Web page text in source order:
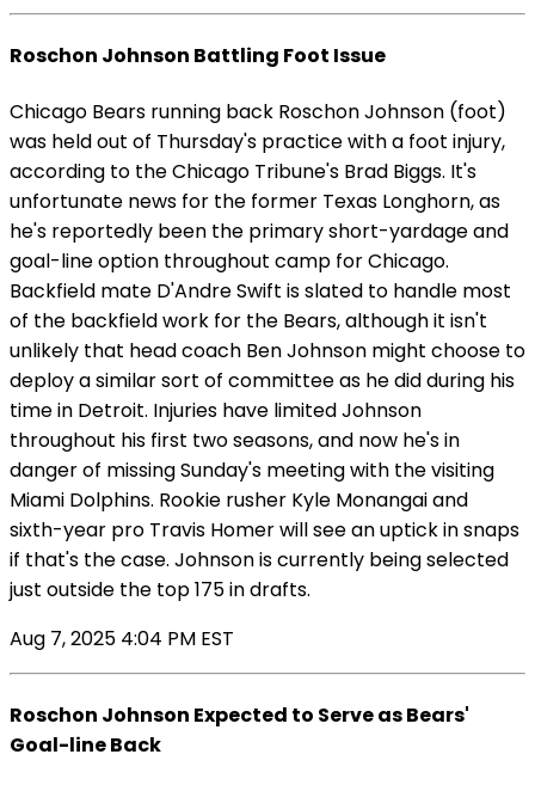
Roschon Johnson Battling Foot Issue
Chicago Bears running back Roschon Johnson (foot)
was held out of Thursday's practice with a foot injury,
according to the Chicago Tribune's Brad Biggs. It's
unfortunate news for the former Texas Longhorn, as
he's reportedly been the primary short-yardage and
goal-line option throughout camp for Chicago.
Backfield mate D'Andre Swift is slated to handle most
of the backfield work for the Bears, although it isn't
unlikely that head coach Ben Johnson might choose to
deploy a similar sort of committee as he did during his
time in Detroit. Injuries have limited Johnson
throughout his first two seasons, and now he's in
danger of missing Sunday's meeting with the visiting
Miami Dolphins. Rookie rusher Kyle Monangai and
sixth-year pro Travis Homer will see an uptick in snaps
if that's the case. Johnson is currently being selected
just outside the top 175 in drafts.
Aug 7, 2025 4:04 PM EST
Roschon Johnson Expected to Serve as Bears'
Goal-line Back